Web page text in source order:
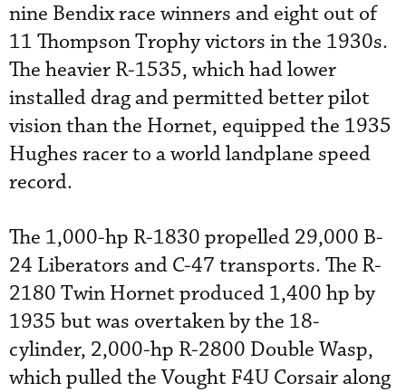
nine Bendix race winners and eight out of
11 Thompson Trophy victors in the 1930s.
The heavier R-1535, which had lower
installed drag and permitted better pilot
vision than the Hornet, equipped the 1935
Hughes racer to a world landplane speed
record.
The 1,000-hp R-1830 propelled 29,000 B-
24 Liberators and C-47 transports. The R-
2180 Twin Hornet produced 1,400 hp by
1935 but was overtaken by the 18-
cylinder, 2,000-hp R-2800 Double Wasp,
which pulled the Vought F4U Corsair along